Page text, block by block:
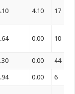
4.10 17
0.00 10
0.00 44
0.00 6